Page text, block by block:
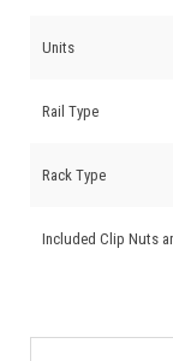
Units
Rail Type
Rack Type
Included Clip Nuts